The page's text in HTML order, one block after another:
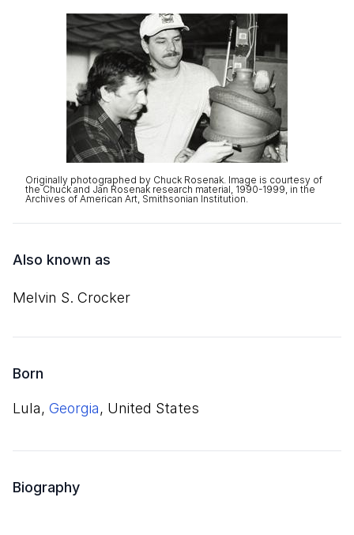
Originally photographed by Chuck Rosenak. Image is courtesy of
the Chuck and Jan Rosenak research material, 1990-1999, in the
Archives of American Art, Smithsonian Institution.
Also known as
Melvin S. Crocker
Born
Lula, Georgia, United States
Biography